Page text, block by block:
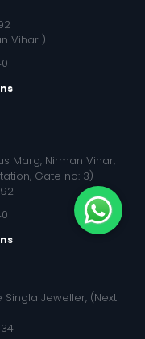
Vihar )
Marg, Nirman Vihar,
Gate no: 3)
Singla Jeweller, (Next